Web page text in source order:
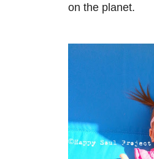
on the planet.